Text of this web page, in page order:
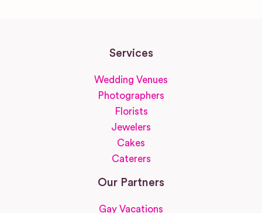
Services
Wedding Venues
Photographers
Florists
Jewelers
Cakes
Caterers
Our Partners
Gay Vacations